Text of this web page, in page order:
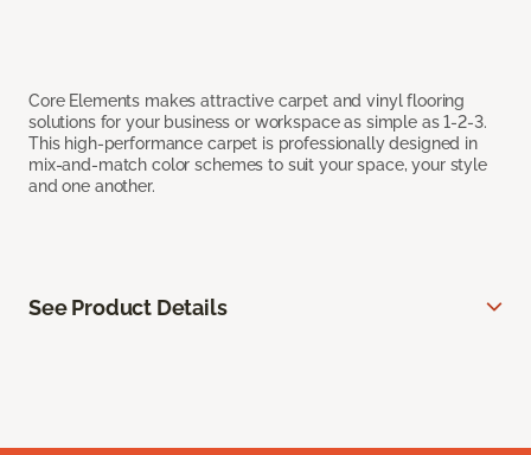
Core Elements makes attractive carpet and vinyl flooring
solutions for your business or workspace as simple as 1-2-3.
This high-performance carpet is professionally designed in
mix-and-match color schemes to suit your space, your style
and one another.
See Product Details